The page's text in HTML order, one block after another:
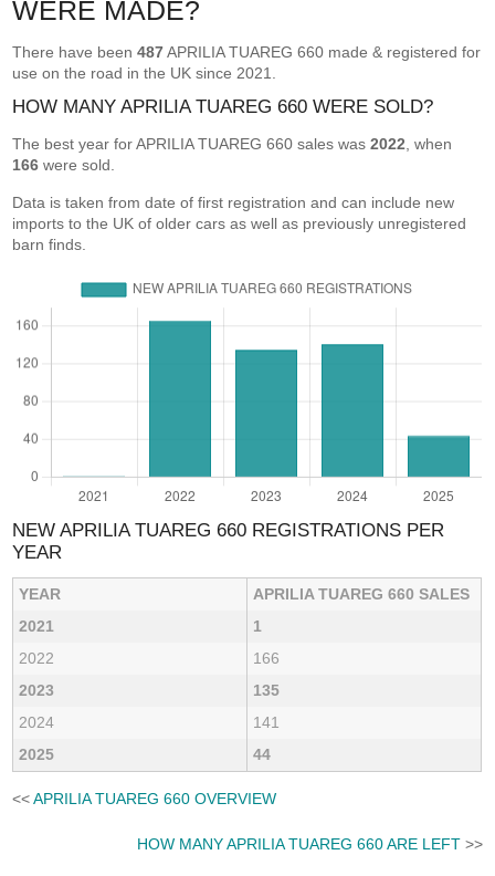
WERE MADE?
There have been487APRILIA TUAREG 660 made & registered for
use on the road in the UK since 2021.
HOW MANY APRILIA TUAREG 660 WERE SOLD?
The best year for APRILIA TUAREG 660 sales was2022 , when
166 were sold.
Data is taken from date of first registration and can include new
imports to the UK of older cars as well as previously unregistered
barn finds.
NEW APRILIA TUAREG 660 REGISTRATIONS PER
YEAR
YEAR
APRILIA TUAREG 660 SALES
2021
1
2022
166
2023
135
2024
141
2025
44
<<APRILIA TUAREG 660 OVERVIEW
HOW MANY APRILIA TUAREG 660 ARE LEFT>>